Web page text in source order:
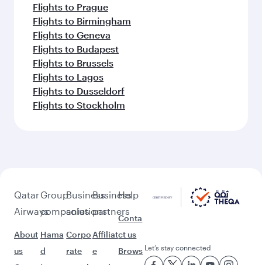
Flights to Prague
Flights to Birmingham
Flights to Geneva
Flights to Budapest
Flights to Brussels
Flights to Lagos
Flights to Dusseldorf
Flights to Stockholm
Qatar
Airways
About
us
Group
companies
Hama
d
Business
solutions
Corpo
rate
Business
partners
Affiliat
e
Help
Conta
ct us
Brows Let’s stay connected